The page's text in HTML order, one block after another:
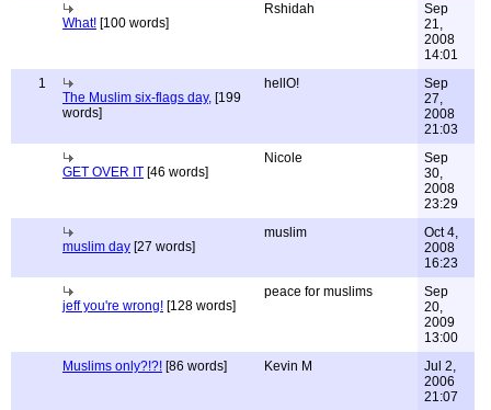
What! [100 words]
Rshidah
Sep
21,
2008
14:01
1
The Muslim six-flags day, [199
words]
hellO!
Sep
27,
2008
21:03
GET OVER IT [46 words]
Nicole
Sep
30,
2008
23:29
muslim day [27 words]
muslim
Oct 4,
2008
16:23
jeff you're wrong! [128 words]
peace for muslims
Sep
20,
2009
13:00
Muslims only?!?! [86 words] Kevin M
Jul 2,
2006
21:07